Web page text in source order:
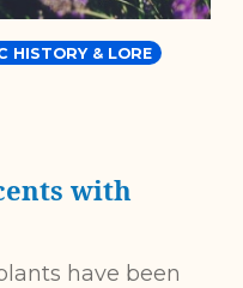
HISTORY & LORE
with
have been